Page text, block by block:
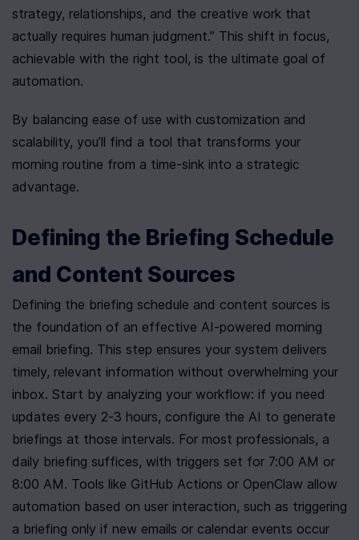
strategy, relationships, and the creative work that
actually requires human judgment.” This shift in focus,
achievable with the right tool, is the ultimate goal of
automation.
By balancing ease of use with customization and
scalability, you’ll find a tool that transforms your
morning routine from a time-sink into a strategic
advantage.
Defining the Briefing Schedule
and Content Sources
Defining the briefing schedule and content sources is
the foundation of an effective AI-powered morning
email briefing. This step ensures your system delivers
timely, relevant information without overwhelming your
inbox. Start by analyzing your workflow: if you need
updates every 2-3 hours, configure the AI to generate
briefings at those intervals. For most professionals, a
daily briefing suffices, with triggers set for 7:00 AM or
8:00 AM. Tools like GitHub Actions or OpenClaw allow
automation based on user interaction, such as triggering
a briefing only if new emails or calendar events occur